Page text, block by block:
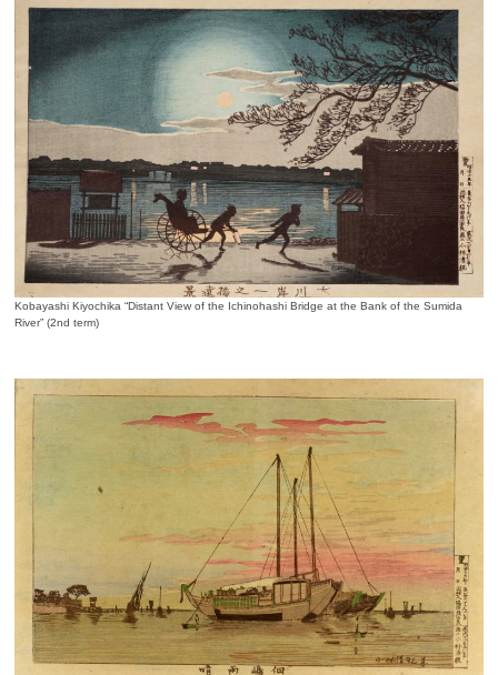
Kobayashi Kiyochika “Distant View of the Ichinohashi Bridge at the Bank of the Sumida
River” (2nd term)